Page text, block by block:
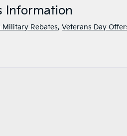
Information
Military Rebates, Veterans Day